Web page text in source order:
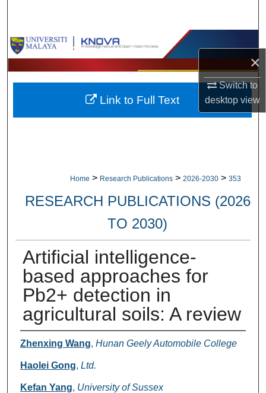
×
Switch to
desktopview
Browse Collections
My Account
About
Home > Research Publications > 2026-2030 > 353
RESEARCH PUBLICATIONS (2026
TO 2030)
Artificial intelligence-
based approaches for
Pb2+ detection in
agricultural soils: A review
Authors
Zhenxing Wang, Hunan Geely Automobile College
Haolei Gong, Ltd.
Kefan Yang, University of Sussex
Link to Full Text